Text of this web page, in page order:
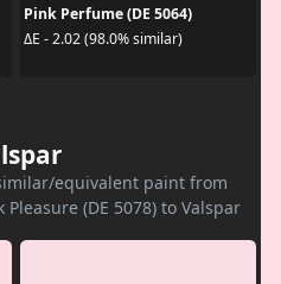
Pink Perfume (DE 5064)
ΔE - 2.02 (98.0% similar)
equivalent paint from
(DE 5078) to Valspar